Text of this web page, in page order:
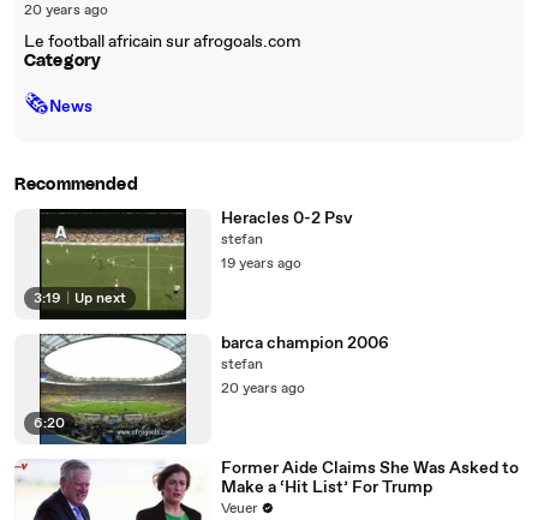
20 years ago
Le football africain sur afrogoals.com
Category
🗞News
Recommended
3:19 Up next
Heracles 0-2 Psv
stefan
19 years ago
6:20
barca champion 2006
stefan
20 years ago
Former Aide Claims She Was Asked to
Make a ‘Hit List’ For Trump
Veuer